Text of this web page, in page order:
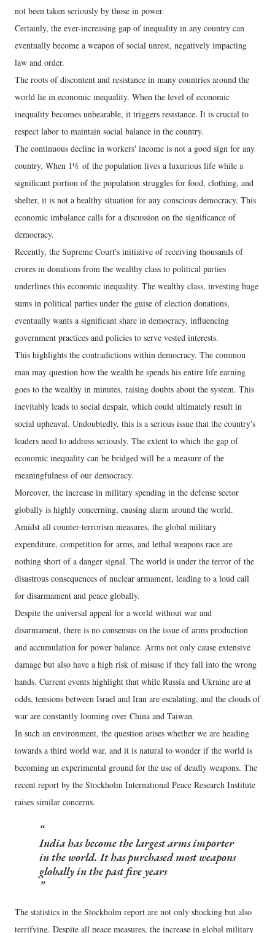
not been taken seriously by those in power.
Certainly, the ever-increasing gap of inequality in any country can
eventually become a weapon of social unrest, negatively impacting
law and order.
The roots of discontent and resistance in many countries around the
world lie in economic inequality. When the level of economic
inequality becomes unbearable, it triggers resistance. It is crucial to
respect labor to maintain social balance in the country.
The continuous decline in workers' income is not a good sign for any
country. When 1% of the population lives a luxurious life while a
significant portion of the population struggles for food, clothing, and
shelter, it is not a healthy situation for any conscious democracy. This
economic imbalance calls for a discussion on the significance of
democracy.
Recently, the Supreme Court's initiative of receiving thousands of
crores in donations from the wealthy class to political parties
underlines this economic inequality. The wealthy class, investing huge
sums in political parties under the guise of election donations,
eventually wants a significant share in democracy, influencing
government practices and policies to serve vested interests.
This highlights the contradictions within democracy. The common
man may question how the wealth he spends his entire life earning
goes to the wealthy in minutes, raising doubts about the system. This
inevitably leads to social despair, which could ultimately result in
social upheaval. Undoubtedly, this is a serious issue that the country's
leaders need to address seriously. The extent to which the gap of
economic inequality can be bridged will be a measure of the
meaningfulness of our democracy.
Moreover, the increase in military spending in the defense sector
globally is highly concerning, causing alarm around the world.
Amidst all counter-terrorism measures, the global military
expenditure, competition for arms, and lethal weapons race are
nothing short of a danger signal. The world is under the terror of the
disastrous consequences of nuclear armament, leading to a loud call
for disarmament and peace globally.
Despite the universal appeal for a world without war and
disarmament, there is no consensus on the issue of arms production
and accumulation for power balance. Arms not only cause extensive
damage but also have a high risk of misuse if they fall into the wrong
hands. Current events highlight that while Russia and Ukraine are at
odds, tensions between Israel and Iran are escalating, and the clouds of
war are constantly looming over China and Taiwan.
In such an environment, the question arises whether we are heading
towards a third world war, and it is natural to wonder if the world is
becoming an experimental ground for the use of deadly weapons. The
recent report by the Stockholm International Peace Research Institute
raises similar concerns.
India has become the largest arms importer
in the world. It has purchased most weapons
globally in the past five years
The statistics in the Stockholm report are not only shocking but also
terrifying. Despite all peace measures, the increase in global military